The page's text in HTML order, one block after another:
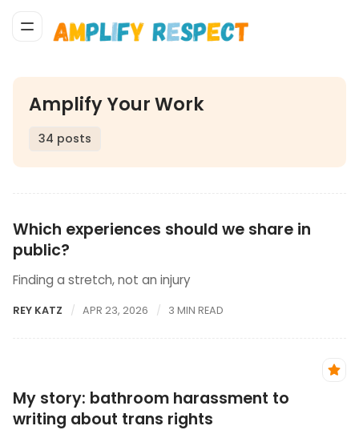
Amplify Your Work
34 posts
Which experiences should we share in
public?
Finding a stretch, not an injury
REY KATZ APR 23, 2026 3 MIN READ
My story: bathroom harassment to
writing about trans rights